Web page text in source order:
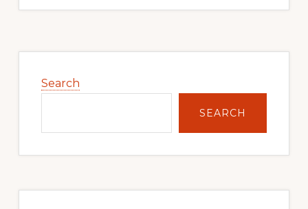
Sidebar
Search
SEARCH